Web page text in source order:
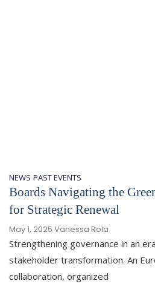
NEWS PAST EVENTS
Boards Navigating the
for Strategic Renewal
May 1, 2025 Vanessa Rola
Strengthening governance in an
stakeholder transformation. An
collaboration, organized